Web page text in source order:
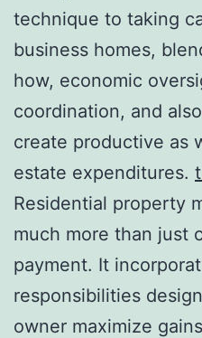
technique to taking
business homes,
how, economic
coordination, and
create productive as
estate expenditures.
Residential property
much more than just
payment. It
responsibilities
owner maximize